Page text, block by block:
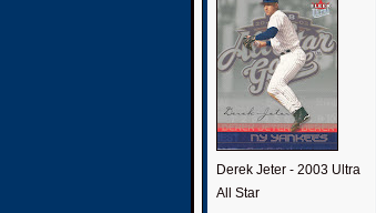
Derek Jeter - 2003 Ultra
All Star